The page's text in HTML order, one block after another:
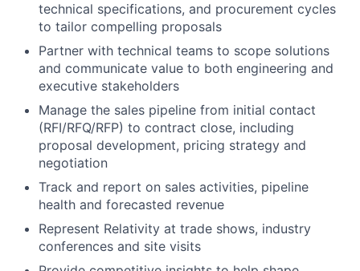
technical specifications, and procurement cycles
to tailor compelling proposals
Partner with technical teams to scope solutions
and communicate value to both engineering and
executive stakeholders
Manage the sales pipeline from initial contact
(RFI/RFQ/RFP) to contract close, including
proposal development, pricing strategy and
negotiation
Track and report on sales activities, pipeline
health and forecasted revenue
Represent Relativity at trade shows, industry
conferences and site visits